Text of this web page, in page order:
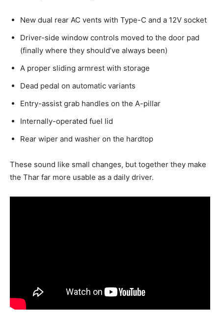
New dual rear AC vents with Type-C and a 12V socket
Driver-side window controls moved to the door pad
(finally where they should’ve always been)
A proper sliding armrest with storage
Dead pedal on automatic variants
Entry-assist grab handles on the A-pillar
Internally-operated fuel lid
Rear wiper and washer on the hardtop
These sound like small changes, but together they make
the Thar far more usable as a daily driver.